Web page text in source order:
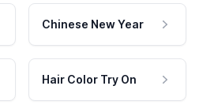
Chinese New Year
Hair Color Try On